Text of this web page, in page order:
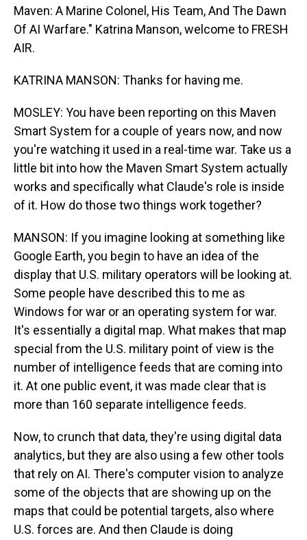
Maven: A Marine Colonel, His Team, And The Dawn
Of AI Warfare." Katrina Manson, welcome to FRESH
AIR.
KATRINA MANSON: Thanks for having me.
MOSLEY: You have been reporting on this Maven
Smart System for a couple of years now, and now
you're watching it used in a real-time war. Take us a
little bit into how the Maven Smart System actually
works and specifically what Claude's role is inside
of it. How do those two things work together?
MANSON: If you imagine looking at something like
Google Earth, you begin to have an idea of the
display that U.S. military operators will be looking at.
Some people have described this to me as
Windows for war or an operating system for war.
It's essentially a digital map. What makes that map
special from the U.S. military point of view is the
number of intelligence feeds that are coming into
it. At one public event, it was made clear that is
more than 160 separate intelligence feeds.
Now, to crunch that data, they're using digital data
analytics, but they are also using a few other tools
that rely on AI. There's computer vision to analyze
some of the objects that are showing up on the
maps that could be potential targets, also where
U.S. forces are. And then Claude is doing